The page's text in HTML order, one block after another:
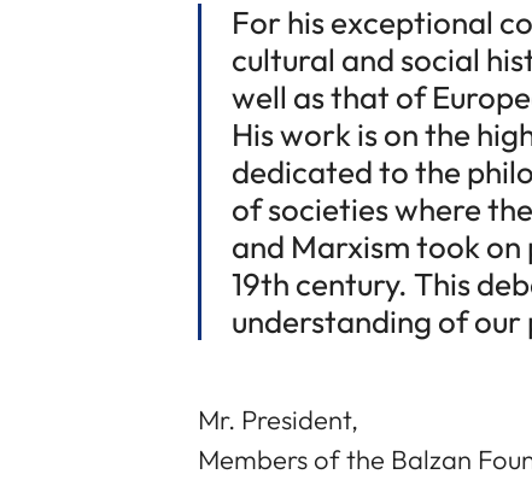
For his exceptional
cultural and social
well as that of
His work is on the
dedicated to the
of societies where
and Marxism took
19th century. This
understanding of our
Mr. President,
Members of the Balzan